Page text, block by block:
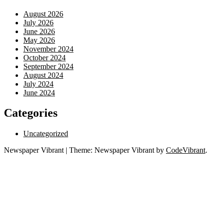
August 2026
July 2026
June 2026
May 2026
November 2024
October 2024
September 2024
August 2024
July 2024
June 2024
Categories
Uncategorized
Newspaper Vibrant | Theme: Newspaper Vibrant by CodeVibrant.